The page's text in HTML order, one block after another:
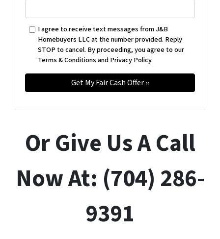
I agree to receive text messages from J&B
Homebuyers LLC at the number provided. Reply
STOP to cancel. By proceeding, you agree to our
Terms & Conditions and Privacy Policy.
Or Give Us A Call
Now At: (704) 286-
9391